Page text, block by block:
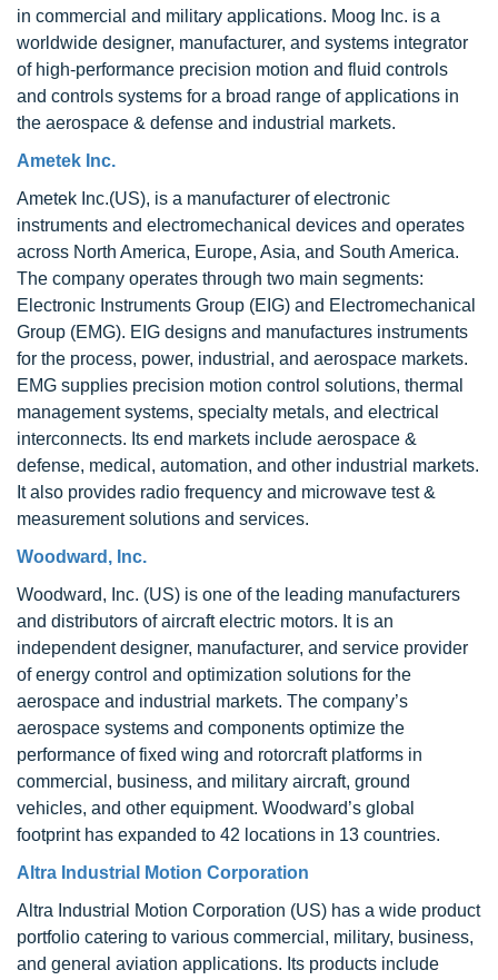
in commercial and military applications. Moog Inc. is a
worldwide designer, manufacturer, and systems integrator
of high-performance precision motion and fluid controls
and controls systems for a broad range of applications in
the aerospace & defense and industrial markets.
Ametek Inc.
Ametek Inc.(US), is a manufacturer of electronic
instruments and electromechanical devices and operates
across North America, Europe, Asia, and South America.
The company operates through two main segments:
Electronic Instruments Group (EIG) and Electromechanical
Group (EMG). EIG designs and manufactures instruments
for the process, power, industrial, and aerospace markets.
EMG supplies precision motion control solutions, thermal
management systems, specialty metals, and electrical
interconnects. Its end markets include aerospace &
defense, medical, automation, and other industrial markets.
It also provides radio frequency and microwave test &
measurement solutions and services.
Woodward, Inc.
Woodward, Inc. (US) is one of the leading manufacturers
and distributors of aircraft electric motors. It is an
independent designer, manufacturer, and service provider
of energy control and optimization solutions for the
aerospace and industrial markets. The company’s
aerospace systems and components optimize the
performance of fixed wing and rotorcraft platforms in
commercial, business, and military aircraft, ground
vehicles, and other equipment. Woodward’s global
footprint has expanded to 42 locations in 13 countries.
Altra Industrial Motion Corporation
Altra Industrial Motion Corporation (US) has a wide product
portfolio catering to various commercial, military, business,
and general aviation applications. Its products include